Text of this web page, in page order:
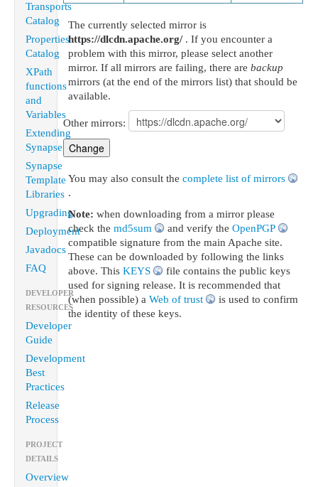
Transports
Catalog
Properties
Catalog
XPath
functions
and
Variables
Extending
Synapse
Synapse
Template
Libraries
Upgrading
Deployment
Javadocs
FAQ
DEVELOPER
RESOURCES
Developer
Guide
Development
Best
Practices
Release
Process
PROJECT
DETAILS
Overview
The currently selected mirror is
https://dlcdn.apache.org/. If you encounter a
problem with this mirror, please select another
mirror. If all mirrors are failing, there arebackup
mirrors (at the end of the mirrors list) that should be
available.
Other mirrors:
You may also consult thecomplete list of mirrors
.
Note: when downloading from a mirror please
check themd5sum and verify theOpenPGP
compatible signature from the main Apache site.
These can be downloaded by following the links
above. ThisKEYS
file contains the public keys
used for signing release. It is recommended that
(when possible) aWeb of trust
is used to confirm
the identity of these keys.